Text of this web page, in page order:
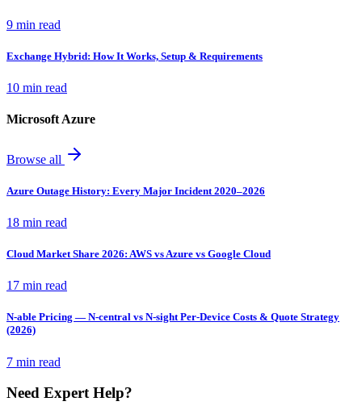
9 min read
Exchange Hybrid: How It Works, Setup & Requirements
10 min read
Microsoft Azure
Browse all
Azure Outage History: Every Major Incident 2020–2026
18 min read
Cloud Market Share 2026: AWS vs Azure vs Google Cloud
17 min read
N-able Pricing — N-central vs N-sight Per-Device Costs & Quote Strategy
(2026)
7 min read
Need Expert Help?